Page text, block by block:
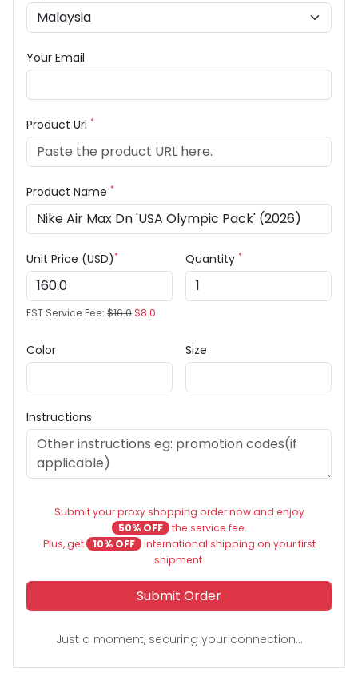
Your Email
Product Url *
Product Name *
Unit Price (USD)*
EST Service Fee: $16.0$8.0
Quantity *
Color Size
Instructions
Submit your proxy shopping order now and enjoy
50% OFF the service fee.
Plus, get
10% OFF international shipping on your first
shipment.
Submit Order
Just a moment, securing your connection...